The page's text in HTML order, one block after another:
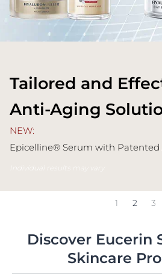
1 2 3
Tailored and
Anti-Aging
NEW:
Epicelline® Serum with Patented
Individual results may vary
Discover Eucerin
Skincare